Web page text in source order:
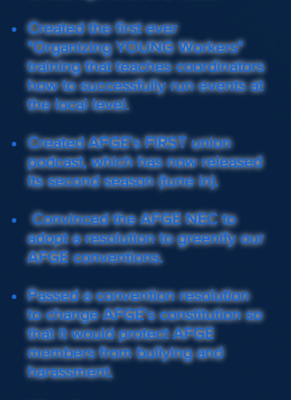
Created the first ever
"Organizing YOUNG Workers"
training that teaches coordinators
how to successfully run events at
the local level.
Created AFGE's FIRST union
podcast, which has now released
its second season (tune in).
Convinced the AFGE NEC to
adopt a resolution to greenify our
AFGE conventions.
Passed a convention resolution
to change AFGE's constitution so
that it would protect AFGE
members from bullying and
harassment.